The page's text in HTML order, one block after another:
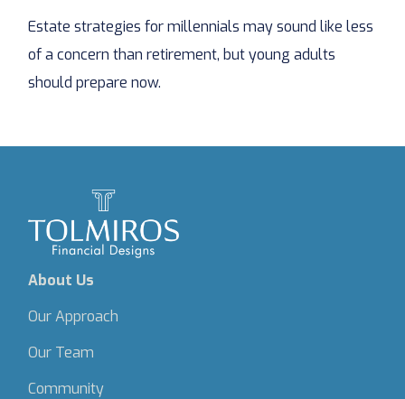
Estate strategies for millennials may sound like less
of a concern than retirement, but young adults
should prepare now.
About Us
Our Approach
Our Team
Community